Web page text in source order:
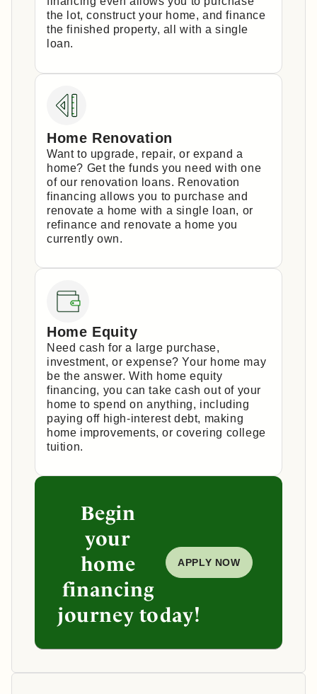
the lot, construct your home, and finance
the finished property, all with a single
loan.
Home Renovation
Want to upgrade, repair, or expand a
home? Get the funds you need with one
of our renovation loans. Renovation
financing allows you to purchase and
renovate a home with a single loan, or
refinance and renovate a home you
currently own.
Home Equity
Need cash for a large purchase,
investment, or expense? Your home may
be the answer. With home equity
financing, you can take cash out of your
home to spend on anything, including
paying off high-interest debt, making
home improvements, or covering college
tuition.
Begin
your
home
financing
journey today!
APPLY NOW